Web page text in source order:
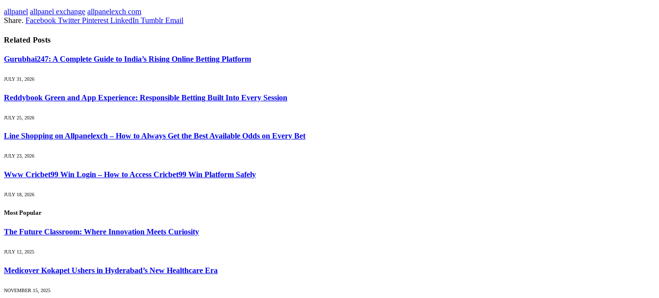
allpanel allpanel exchange allpanelexch com
Share. Facebook Twitter Pinterest LinkedIn Tumblr Email
Related Posts
Gurubhai247: A Complete Guide to India’s Rising Online Betting Platform
JULY 31, 2026
Reddybook Green and App Experience: Responsible Betting Built Into Every Session
JULY 25, 2026
Line Shopping on Allpanelexch – How to Always Get the Best Available Odds on Every Bet
JULY 23, 2026
Www Cricbet99 Win Login – How to Access Cricbet99 Win Platform Safely
JULY 18, 2026
Most Popular
The Future Classroom: Where Innovation Meets Curiosity
JULY 12, 2025
Medicover Kokapet Ushers in Hyderabad’s New Healthcare Era
NOVEMBER 15, 2025